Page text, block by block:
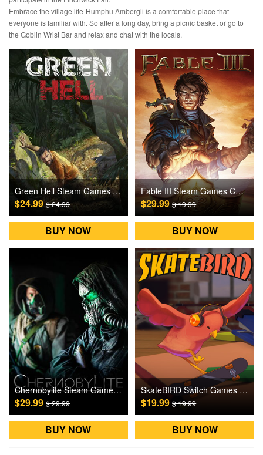
Embrace the village life-Humphu Ambergli is a comfortable place that
everyone is familiar with. So after a long day, bring a picnic basket or go to
the Goblin Wrist Bar and relax and chat with the locals.
Green Hell Steam Games CD Key
$24.99$ 24.99
BUY NOW
Fable III Steam Games CD Key
$29.99$ 19.99
BUY NOW
Chernobylite Steam Games CD Key
$29.99 $ 29.99
BUY NOW
SkateBIRD Switch Games CD Key
$19.99$ 19.99
BUY NOW